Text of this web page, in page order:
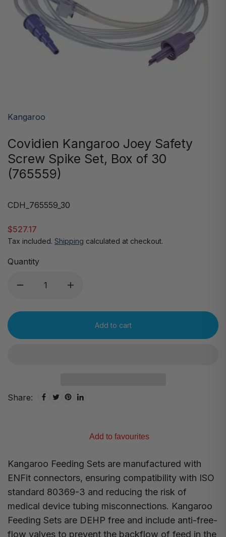
Kangaroo
Covidien Kangaroo Joey Safety
Screw Spike Set, Box of 30
(765559)
CDH_765559_30
$527.17
Tax included. Shipping calculated at checkout.
Quantity
Add to cart
Share:
Add to favourites
Kangaroo Feeding Sets are manufactured with
ENFit connectors, ensuring compatibility with ISO
standard 80369-3 and reducing the risk of
medical device tubing misconnections. Kangaroo
Feeding Sets are DEHP free and include anti-free-
flow valves to prevent the backflow of feed in the